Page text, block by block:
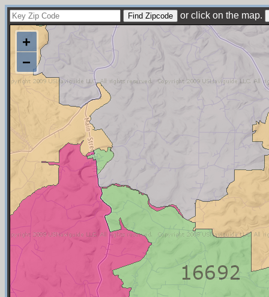
or click on the map.
+
−